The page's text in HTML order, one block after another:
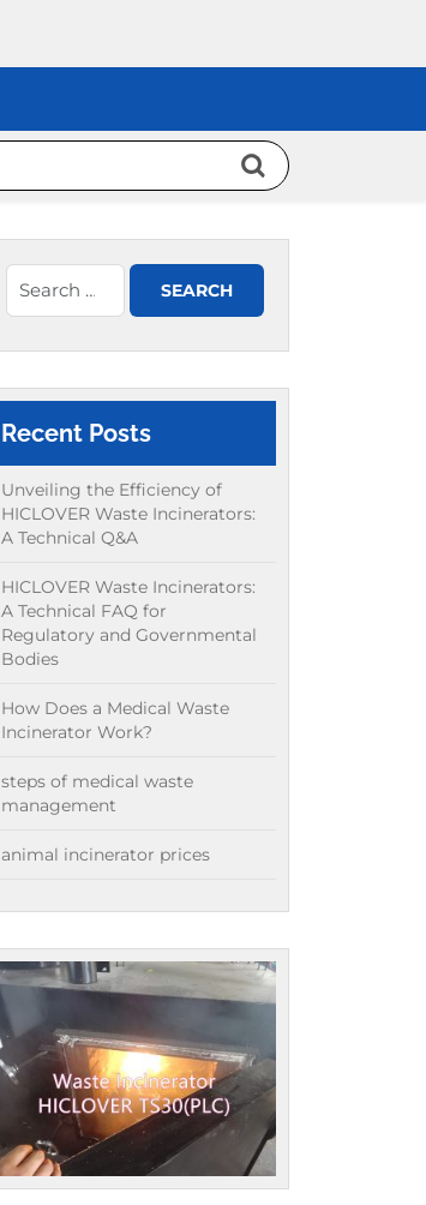
Recent Posts
Unveiling the Efficiency of
HICLOVER Waste Incinerators:
A Technical Q&A
HICLOVER Waste Incinerators:
A Technical FAQ for
Regulatory and Governmental
Bodies
How Does a Medical Waste
Incinerator Work?
steps of medical waste
management
animal incinerator prices